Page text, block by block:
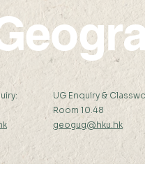
UG Enquiry &
Room 10.48
geogug@hku.hk